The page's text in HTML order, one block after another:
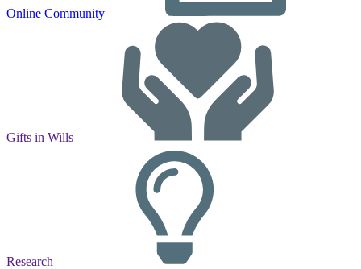
Online Community
Gifts in Wills
Research